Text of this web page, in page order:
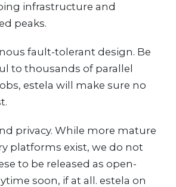
infrastructure and
peaks.
fault-tolerant design. Be
to thousands of parallel
estela will make sure no
privacy. While more mature
platforms exist, we do not
to be released as open-
soon, if at all. estela on